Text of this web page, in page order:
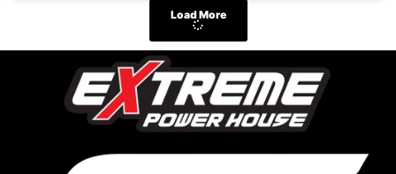
Load More